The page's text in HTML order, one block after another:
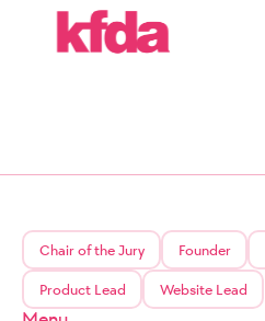
Chair of the Jury Founder
Product Lead Website Lead